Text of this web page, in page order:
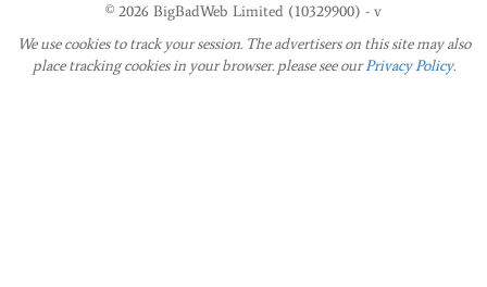
© 2026 BigBadWeb Limited (10329900) - v
We use cookies to track your session. The advertisers on this site may also
place tracking cookies in your browser. please see ourPrivacy Policy.